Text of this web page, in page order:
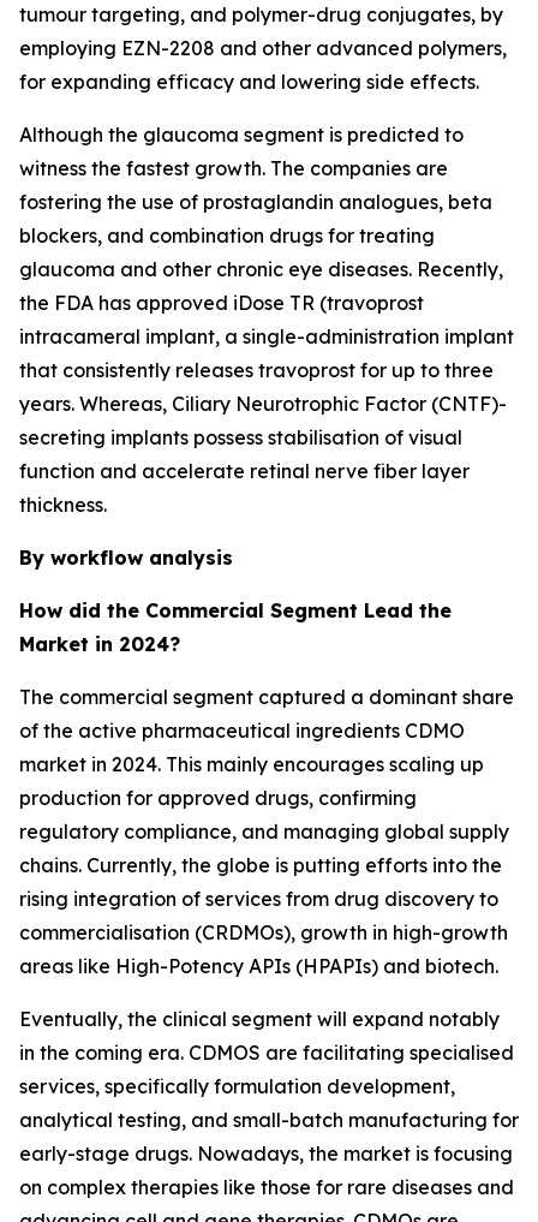
tumour targeting, and polymer-drug conjugates, by
employing EZN-2208 and other advanced polymers,
for expanding efficacy and lowering side effects.
Although the glaucoma segment is predicted to
witness the fastest growth. The companies are
fostering the use of prostaglandin analogues, beta
blockers, and combination drugs for treating
glaucoma and other chronic eye diseases. Recently,
the FDA has approved iDose TR (travoprost
intracameral implant, a single-administration implant
that consistently releases travoprost for up to three
years. Whereas, Ciliary Neurotrophic Factor (CNTF)-
secreting implants possess stabilisation of visual
function and accelerate retinal nerve fiber layer
thickness.
By workflow analysis
How did the Commercial Segment Lead the
Market in 2024?
The commercial segment captured a dominant share
of the active pharmaceutical ingredients CDMO
market in 2024. This mainly encourages scaling up
production for approved drugs, confirming
regulatory compliance, and managing global supply
chains. Currently, the globe is putting efforts into the
rising integration of services from drug discovery to
commercialisation (CRDMOs), growth in high-growth
areas like High-Potency APIs (HPAPIs) and biotech.
Eventually, the clinical segment will expand notably
in the coming era. CDMOS are facilitating specialised
services, specifically formulation development,
analytical testing, and small-batch manufacturing for
early-stage drugs. Nowadays, the market is focusing
on complex therapies like those for rare diseases and